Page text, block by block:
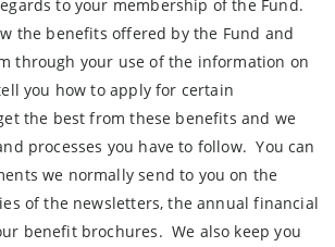
to your membership of the Fund.
the benefits offered by the Fund and
through your use of the information on
you how to apply for certain
the best from these benefits and we
processes you have to follow. You can
we normally send to you on the
of the newsletters, the annual financial
benefit brochures. We also keep you